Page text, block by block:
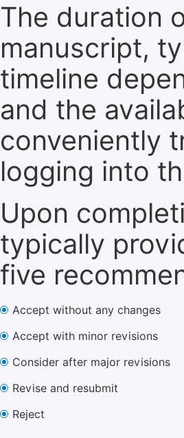
The duration
manuscript,
timeline
and the
conveniently
logging into
Upon
typically
five
Accept without any changes
Accept with minor revisions
Consider after major revisions
Revise and resubmit
Reject